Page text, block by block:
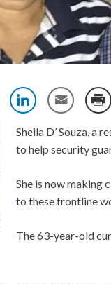
Sheila D’ Souza, a
to help security
She is now making
to these frontline
The 63-year-old